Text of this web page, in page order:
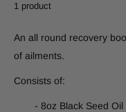
1 product
An all round recovery
of ailments.
Consists of:
- 8oz Black Seed